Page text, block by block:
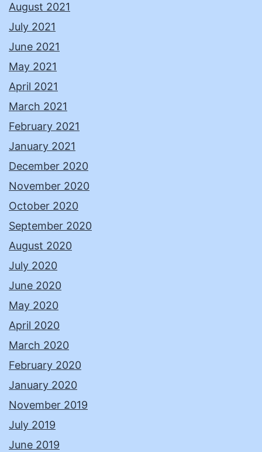
August 2021
July 2021
June 2021
May 2021
April 2021
March 2021
February 2021
January 2021
December 2020
November 2020
October 2020
September 2020
August 2020
July 2020
June 2020
May 2020
April 2020
March 2020
February 2020
January 2020
November 2019
July 2019
June 2019